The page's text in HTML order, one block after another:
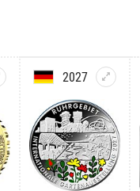
2027